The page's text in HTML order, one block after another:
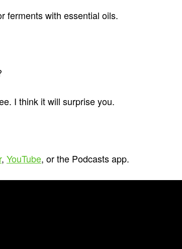
ferments with essential oils.
I think it will surprise you.
, YouTube, or the Podcasts app.